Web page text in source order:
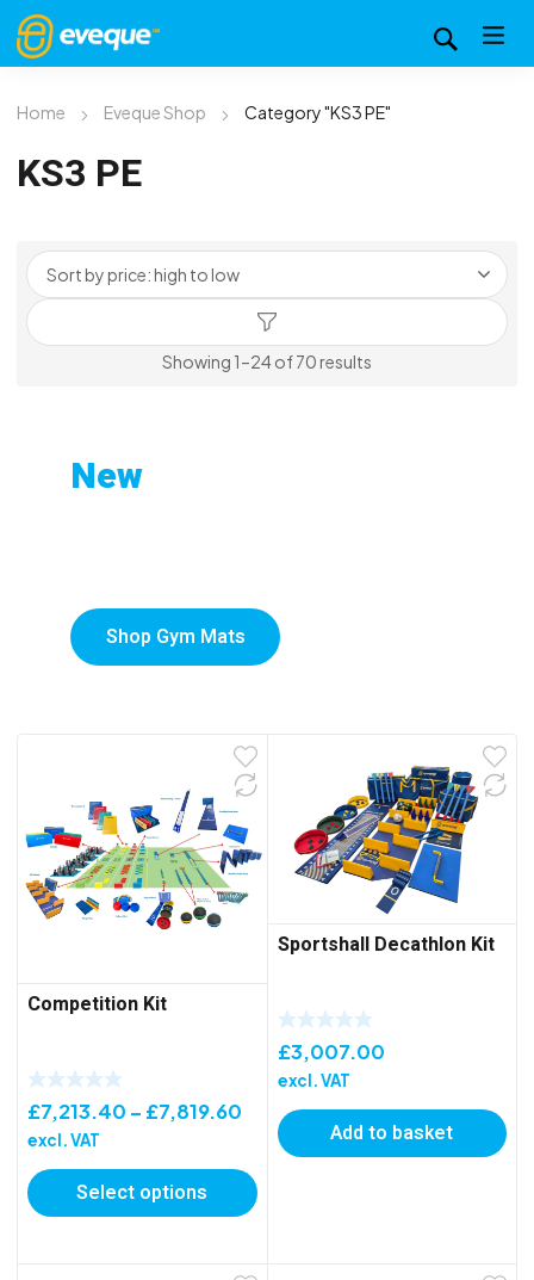
Home Eveque Shop Category "KS3 PE"
KS3 PE
Showing 1–24 of 70 results
New
Shop Gym Mats
Competition Kit
£7,213.40 – £7,819.60 Price
range:
£7,213.40
through
excl. VAT
Select options
Sportshall Decathlon Kit
£3,007.00
excl. VAT
Add to basket